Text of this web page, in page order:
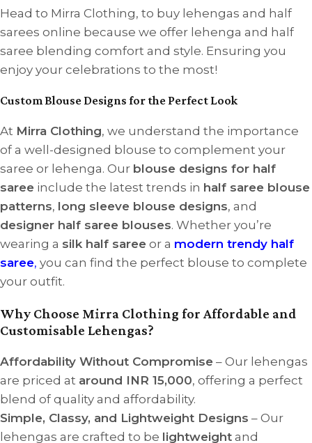
Head to Mirra Clothing, to buy lehengas and half
sarees online because we offer lehenga and half
saree blending comfort and style. Ensuring you
enjoy your celebrations to the most!
Custom Blouse Designs for the Perfect Look
At Mirra Clothing, we understand the importance
of a well-designed blouse to complement your
saree or lehenga. Our blouse designs for half
saree include the latest trends in half saree blouse
patterns, long sleeve blouse designs, and
designer half saree blouses. Whether you’re
wearing a silk half saree or a modern trendy half
saree, you can find the perfect blouse to complete
your outfit.
Why Choose Mirra Clothing for Affordable and
Customisable Lehengas?
Affordability Without Compromise – Our lehengas
are priced at around INR 15,000, offering a perfect
blend of quality and affordability.
Simple, Classy, and Lightweight Designs – Our
lehengas are crafted to be lightweight and